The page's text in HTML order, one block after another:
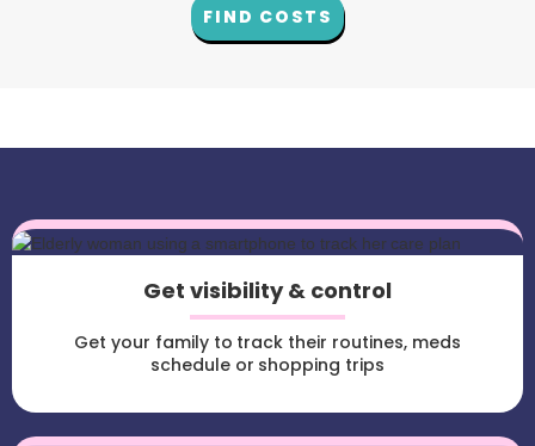
FIND COSTS
Get visibility & control
Get your family to track their routines, meds
schedule or shopping trips